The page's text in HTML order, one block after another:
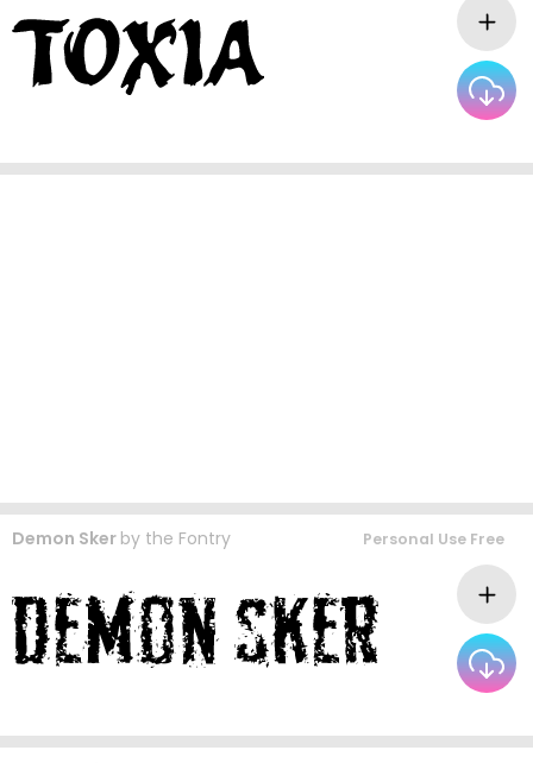
Demon Sker by the Fontry Personal Use Free